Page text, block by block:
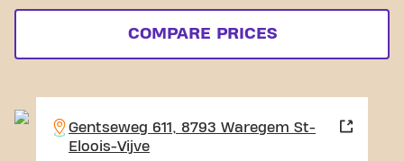
COMPARE PRICES
Gentseweg 611, 8793 Waregem St-
Eloois-Vijve